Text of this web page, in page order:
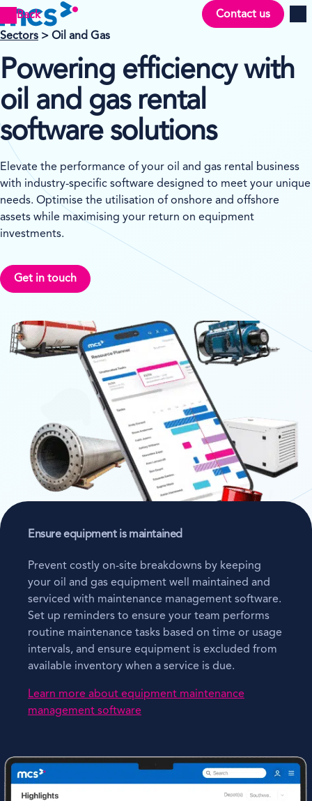
Back Contact us
Sectors > Oil and Gas
Powering efficiency with
oil and gas rental
software solutions
Elevate the performance of your oil and gas rental business
with industry-specific software designed to meet your unique
needs. Optimise the utilisation of onshore and offshore
assets while maximising your return on equipment
investments.
Get in touch
Ensure equipment is maintained
Prevent costly on-site breakdowns by keeping
your oil and gas equipment well maintained and
serviced with maintenance management software.
Set up reminders to ensure your team performs
routine maintenance tasks based on time or usage
intervals, and ensure equipment is excluded from
available inventory when a service is due.
Learn more about equipment maintenance
management software